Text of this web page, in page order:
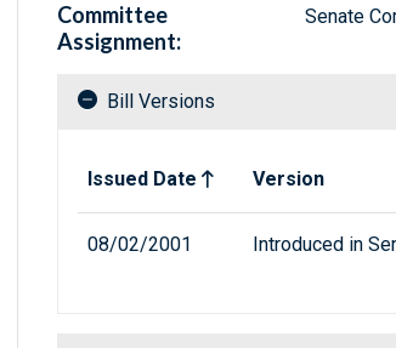
Committee
Assignment:
Senate
Bill Versions
Issued Date
Version
08/02/2001 Introduced in